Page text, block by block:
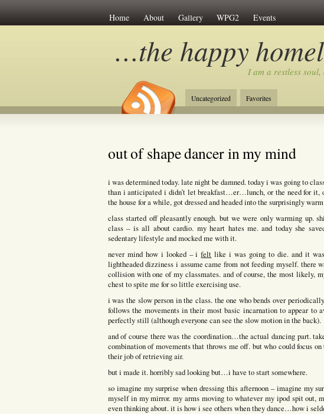
Home About Gallery WPG2 Events
…the happy
I am a restless
Uncategorized Favorites
out of shape dancer in my mind
i was determined today. late night be damned. today i was going to
than i anticipated i didn’t let breakfast…er…lunch, or the need for it,
the house for a while, got dressed and headed into the surprisingly warm
class started off pleasantly enough. but we were only warming up.
class – is all about cardio. my heart hates me. and today she
sedentary lifestyle and mocked me with it.
never mind how i looked – ifelt like i was going to die. and it
lightheaded dizziness i assume came from not feeding myself. there
collision with one of my classmates. and of course, the most likely,
chest to spite me for so little exercising use.
i was the slow person in the class. the one who bends over
follows the movements in their most basic incarnation to appear to
perfectly still (although everyone can see the slow motion in the back).
and of course there was the coordination…the actual dancing part.
combination of movements that throws me off. but who could focus
their job of retrieving air.
but i made it. horribly sad looking but…i have to start somewhere.
so imagine my surprise when dressing this afternoon – imagine my
myself in my mirror. my arms moving to whatever my ipod spit out,
even thinking about. it is how i see others when they dance…how i